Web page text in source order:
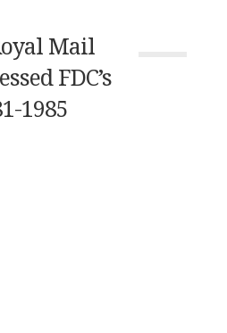
Mail
FDC’s
1985